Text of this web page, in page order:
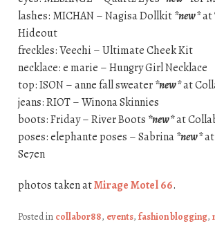
lashes: MICHAN – Nagisa Dollkit*new*at
Hideout
freckles: Veechi – Ultimate Cheek Kit
necklace: e marie – Hungry Girl Necklace
top: ISON – anne fall sweater*new*at
jeans: RIOT – Winona Skinnies
boots: Friday – River Boots *new*at
poses: elephante poses – Sabrina*new*at
Se7en
photos taken atMirage Motel 66.
Posted in collabor88, events, fashion blogging,